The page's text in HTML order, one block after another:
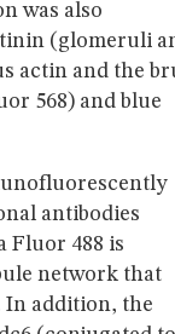
was also
(glomeruli
actin and the
568) and blue
antibodies
Fluor 488 is
network that
In addition, the